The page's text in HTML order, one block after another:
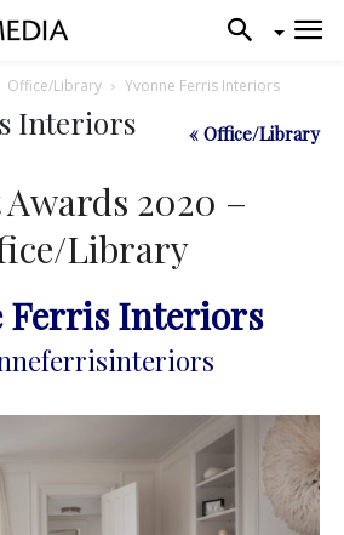
Office/Library Yvonne Ferris Interiors
Interiors « Office/Library
2020 –
Library
Ferris Interiors